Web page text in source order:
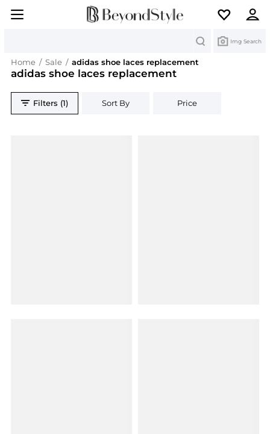
Img Search
Home / Sale / adidas shoe laces replacement
adidas shoe laces replacement
Filters (1) Sort By Price